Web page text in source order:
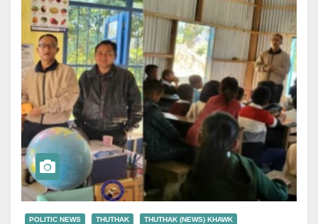
POLITIC NEWS THUTHAK
THUTHAK (NEWS) KHAWK